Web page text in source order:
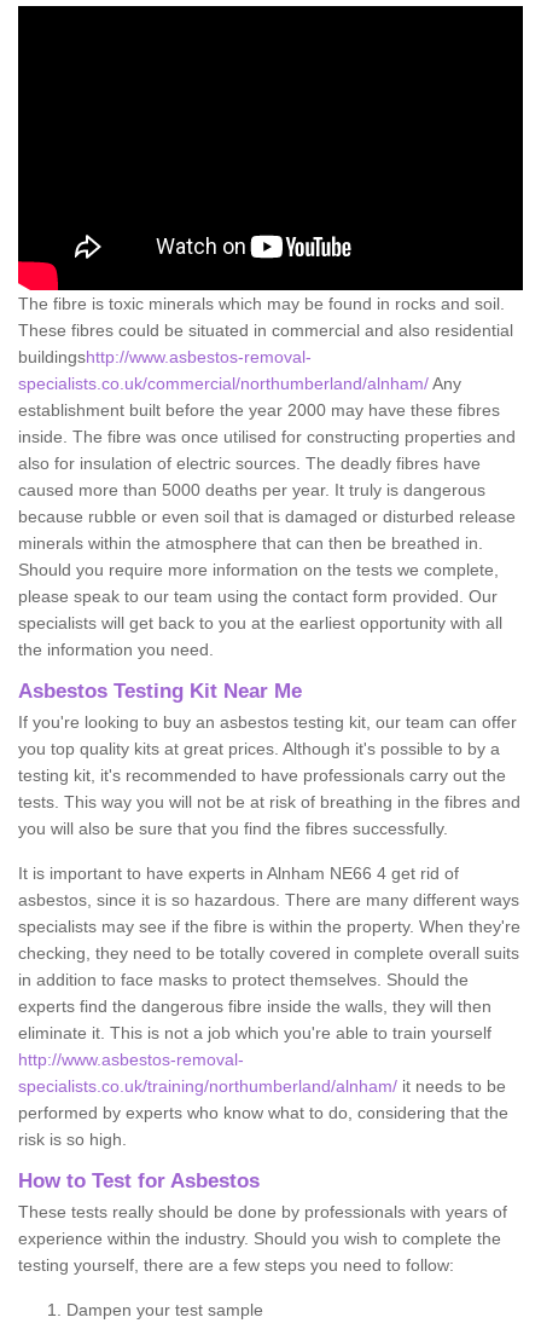
The fibre is toxic minerals which may be found in rocks and soil.
These fibres could be situated in commercial and also residential
buildingshttp://www.asbestos-removal-
specialists.co.uk/commercial/northumberland/alnham/Any
establishment built before the year 2000 may have these fibres
inside. The fibre was once utilised for constructing properties and
also for insulation of electric sources. The deadly fibres have
caused more than 5000 deaths per year. It truly is dangerous
because rubble or even soil that is damaged or disturbed release
minerals within the atmosphere that can then be breathed in.
Should you require more information on the tests we complete,
please speak to our team using the contact form provided. Our
specialists will get back to you at the earliest opportunity with all
the information you need.
Asbestos Testing Kit Near Me
If you're looking to buy an asbestos testing kit, our team can offer
you top quality kits at great prices. Although it's possible to by a
testing kit, it's recommended to have professionals carry out the
tests. This way you will not be at risk of breathing in the fibres and
you will also be sure that you find the fibres successfully.
It is important to have experts in Alnham NE66 4 get rid of
asbestos, since it is so hazardous. There are many different ways
specialists may see if the fibre is within the property. When they're
checking, they need to be totally covered in complete overall suits
in addition to face masks to protect themselves. Should the
experts find the dangerous fibre inside the walls, they will then
eliminate it. This is not a job which you're able to train yourself
http://www.asbestos-removal-
specialists.co.uk/training/northumberland/alnham/ it needs to be
performed by experts who know what to do, considering that the
risk is so high.
How to Test for Asbestos
These tests really should be done by professionals with years of
experience within the industry. Should you wish to complete the
testing yourself, there are a few steps you need to follow:
Dampen your test sample